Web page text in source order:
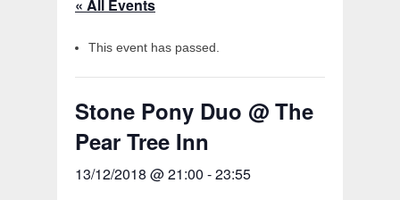
« All Events
This event has passed.
Stone Pony Duo @ The
Pear Tree Inn
13/12/2018 @ 21:00 -23:55